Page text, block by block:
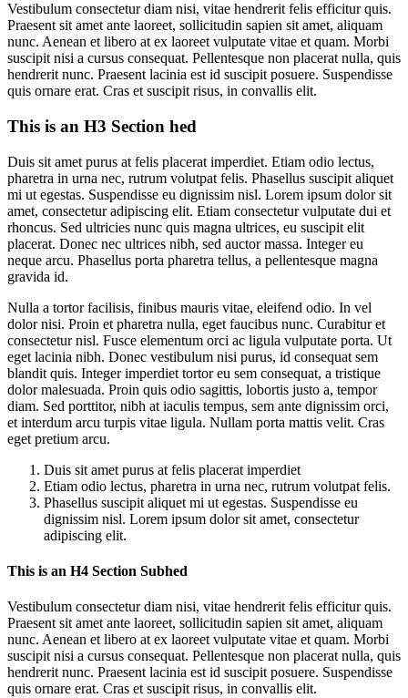
Vestibulum consectetur diam nisi, vitae hendrerit felis efficitur quis.
Praesent sit amet ante laoreet, sollicitudin sapien sit amet, aliquam
nunc. Aenean et libero at ex laoreet vulputate vitae et quam. Morbi
suscipit nisi a cursus consequat. Pellentesque non placerat nulla, quis
hendrerit nunc. Praesent lacinia est id suscipit posuere. Suspendisse
quis ornare erat. Cras et suscipit risus, in convallis elit.
This is an H3 Section hed
Duis sit amet purus at felis placerat imperdiet. Etiam odio lectus,
pharetra in urna nec, rutrum volutpat felis. Phasellus suscipit aliquet
mi ut egestas. Suspendisse eu dignissim nisl. Lorem ipsum dolor sit
amet, consectetur adipiscing elit. Etiam consectetur vulputate dui et
rhoncus. Sed ultricies nunc quis magna ultrices, eu suscipit elit
placerat. Donec nec ultrices nibh, sed auctor massa. Integer eu
neque arcu. Phasellus porta pharetra tellus, a pellentesque magna
gravida id.
Nulla a tortor facilisis, finibus mauris vitae, eleifend odio. In vel
dolor nisi. Proin et pharetra nulla, eget faucibus nunc. Curabitur et
consectetur nisl. Fusce elementum orci ac ligula vulputate porta. Ut
eget lacinia nibh. Donec vestibulum nisi purus, id consequat sem
blandit quis. Integer imperdiet tortor eu sem consequat, a tristique
dolor malesuada. Proin quis odio sagittis, lobortis justo a, tempor
diam. Sed porttitor, nibh at iaculis tempus, sem ante dignissim orci,
et interdum arcu turpis vitae ligula. Nullam porta mattis velit. Cras
eget pretium arcu.
Duis sit amet purus at felis placerat imperdiet
Etiam odio lectus, pharetra in urna nec, rutrum volutpat felis.
Phasellus suscipit aliquet mi ut egestas. Suspendisse eu
dignissim nisl. Lorem ipsum dolor sit amet, consectetur
adipiscing elit.
This is an H4 Section Subhed
Vestibulum consectetur diam nisi, vitae hendrerit felis efficitur quis.
Praesent sit amet ante laoreet, sollicitudin sapien sit amet, aliquam
nunc. Aenean et libero at ex laoreet vulputate vitae et quam. Morbi
suscipit nisi a cursus consequat. Pellentesque non placerat nulla, quis
hendrerit nunc. Praesent lacinia est id suscipit posuere. Suspendisse
quis ornare erat. Cras et suscipit risus, in convallis elit.